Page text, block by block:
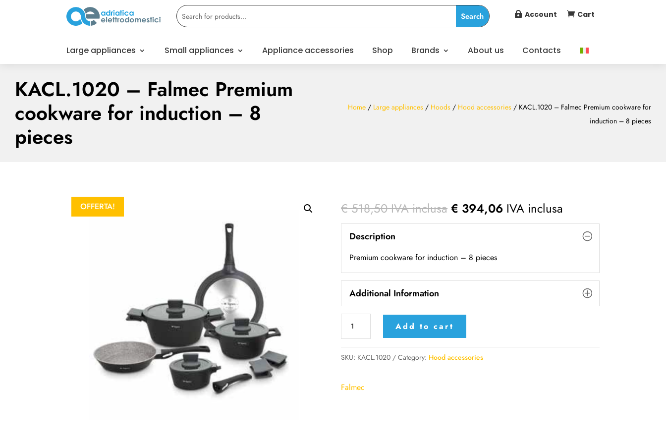
 Account  Cart
Large appliances Small appliances Appliance accessories Shop Brands About us Contacts
KACL.1020 – Falmec Premium
cookware for induction – 8
pieces
Home/ Large appliances/ Hoods/ Hood accessories/ KACL.1020 – Falmec Premium cookware for
induction – 8 pieces
OFFERTA! €518,50 IVA inclusa € 394,06 IVA inclusa
Description
Premium cookware for induction – 8 pieces
Additional Information
KACL.1020
Falmec
Premium
for
Add to cart
SKU: KACL.1020 Category: Hood accessories
Falmec